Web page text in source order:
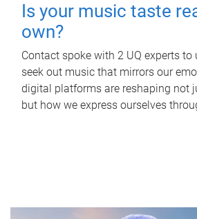
Is your music taste
own?
Contact spoke with 2 UQ experts to
seek out music that mirrors our
digital platforms are reshaping not
but how we express ourselves